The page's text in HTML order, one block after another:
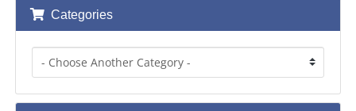
Categories